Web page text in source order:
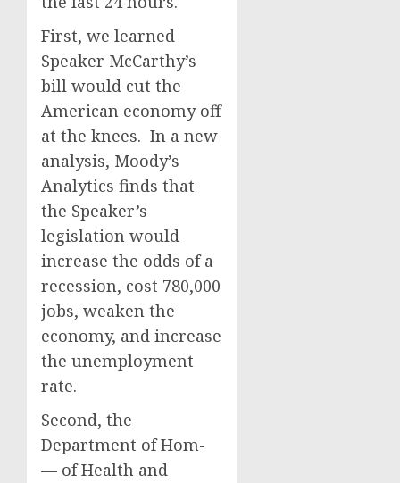
First, we learned
Speaker McCarthy’s
bill would cut the
American economy off
at the knees. In a new
analysis, Moody’s
Analytics finds that
the Speaker’s
legislation would
increase the odds of a
recession, cost 780,000
jobs, weaken the
economy, and increase
the unemployment
rate.
Second, the
Department of Hom-
— of Health and